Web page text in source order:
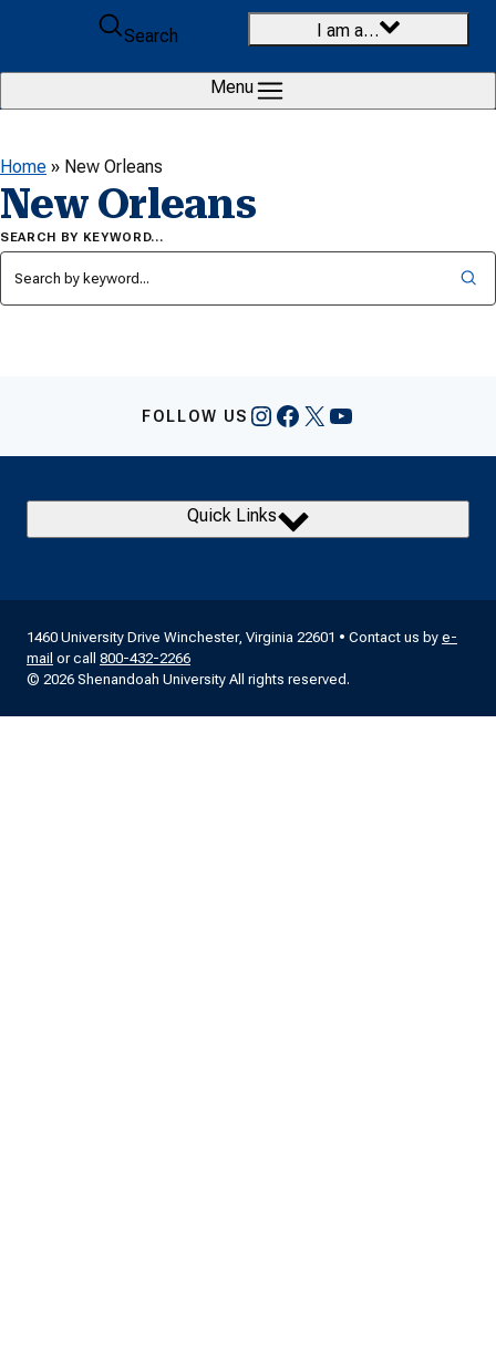
Skip to content
Search
I am a…
Menu
Home » New Orleans
New Orleans
SEARCH BY KEYWORD…
FOLLOW US Instagram
Facebook
X YouTube
Quick Links
1460 University Drive Winchester, Virginia 22601 • Contact us by e-
mail or call 800-432-2266
© 2026 Shenandoah University All rights reserved.